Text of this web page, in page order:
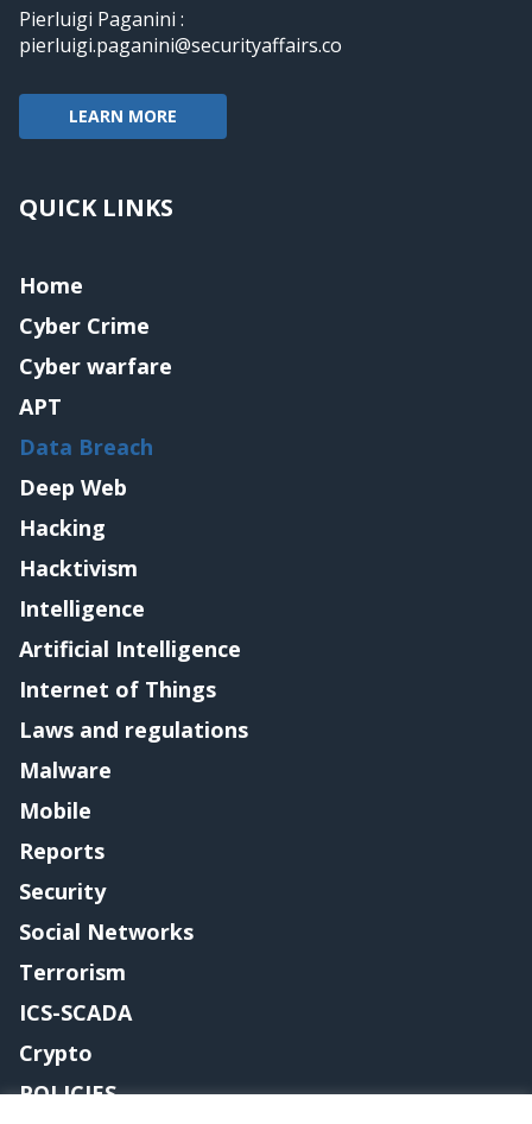
Pierluigi Paganini :
pierluigi.paganini@securityaffairs.co
LEARN MORE
QUICK LINKS
Home
Cyber Crime
Cyber warfare
APT
Data Breach
Deep Web
Hacking
Hacktivism
Intelligence
Artificial Intelligence
Internet of Things
Laws and regulations
Malware
Mobile
Reports
Security
Social Networks
Terrorism
ICS-SCADA
Crypto
POLICIES